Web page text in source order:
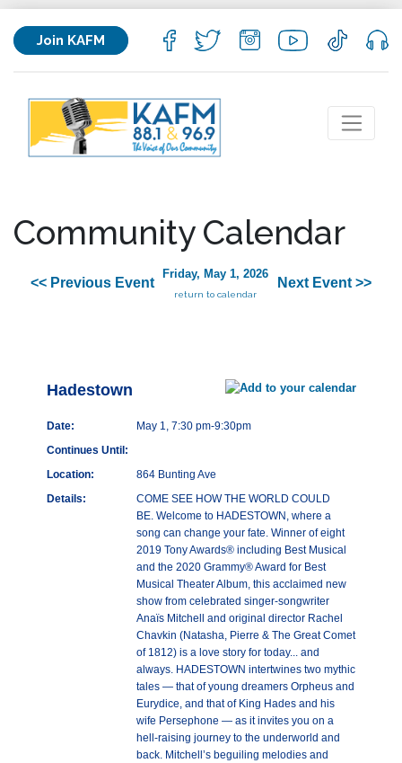
Join KAFM
Community Calendar
<< Previous Event
Friday, May 1, 2026
return to calendar
Next Event >>
Hadestown
Date:
May 1, 7:30 pm-9:30pm
Continues Until:
Location:
864 Bunting Ave
Details:
COME SEE HOW THE WORLD COULD
BE. Welcome to HADESTOWN, where a
song can change your fate. Winner of eight
2019 Tony Awards® including Best Musical
and the 2020 Grammy® Award for Best
Musical Theater Album, this acclaimed new
show from celebrated singer-songwriter
Anaïs Mitchell and original director Rachel
Chavkin (Natasha, Pierre & The Great Comet
of 1812) is a love story for today... and
always. HADESTOWN intertwines two mythic
tales — that of young dreamers Orpheus and
Eurydice, and that of King Hades and his
wife Persephone — as it invites you on a
hell-raising journey to the underworld and
back. Mitchell’s beguiling melodies and